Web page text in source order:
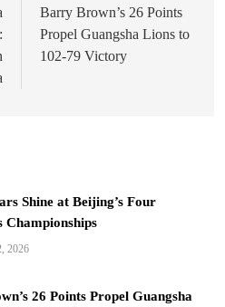
Barry Brown’s 26 Points
Propel Guangsha Lions to
102-79 Victory
Shine at Beijing’s Four
Championships
2026
26 Points Propel Guangsha